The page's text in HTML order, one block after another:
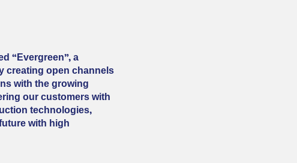
“Evergreen”, a
creating open channels
with the growing
our customers with
technologies,
with high